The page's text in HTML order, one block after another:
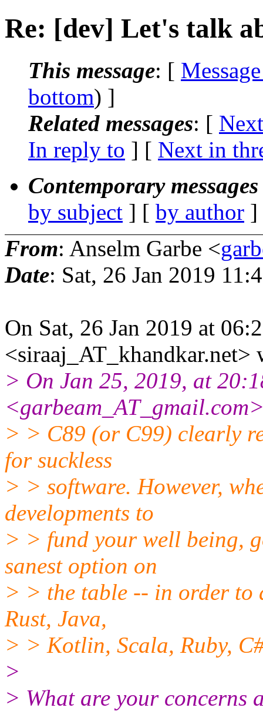
Re: [dev] Let's talk
This message: [
bottom) ]
Related messages: [
In reply to ] [ Next in
Contemporary
by subject ] [ by author
From: Anselm Garbe <
Date: Sat, 26 Jan 2019
On Sat, 26 Jan 2019 at
<siraaj_AT_khandkar.net>
> On Jan 25, 2019, at
> > C89 (or C99) clearly
for suckless
> > software. However,
developments to
> > fund your well being,
sanest option on
> > the table -- in order to
Rust, Java,
> > Kotlin, Scala, Ruby,
>
> What are your concerns